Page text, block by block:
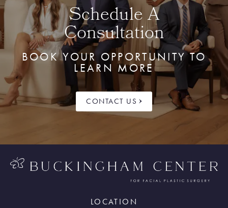
Schedule A
Consultation
BOOK YOUR OPPORTUNITY TO
LEARN MORE
CONTACT US
LOCATION